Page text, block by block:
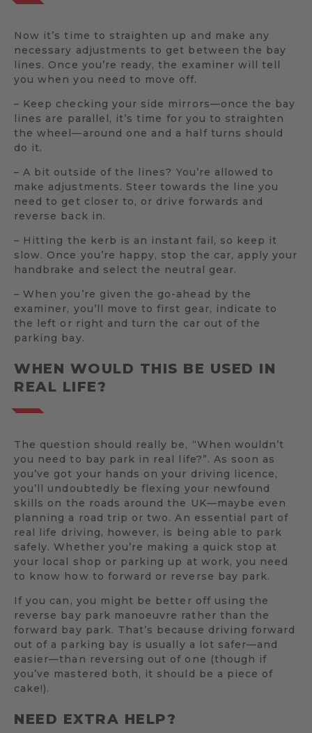
Now it’s time to straighten up and make any
necessary adjustments to get between the bay
lines. Once you’re ready, the examiner will tell
you when you need to move off.
– Keep checking your side mirrors—once the bay
lines are parallel, it’s time for you to straighten
the wheel—around one and a half turns should
do it.
– A bit outside of the lines? You’re allowed to
make adjustments. Steer towards the line you
need to get closer to, or drive forwards and
reverse back in.
– Hitting the kerb is an instant fail, so keep it
slow. Once you’re happy, stop the car, apply your
handbrake and select the neutral gear.
– When you’re given the go-ahead by the
examiner, you’ll move to first gear, indicate to
the left or right and turn the car out of the
parking bay.
WHEN WOULD THIS BE USED IN
REAL LIFE?
The question should really be, “When wouldn’t
you need to bay park in real life?”. As soon as
you’ve got your hands on your driving licence,
you’ll undoubtedly be flexing your newfound
skills on the roads around the UK—maybe even
planning a road trip or two. An essential part of
real life driving, however, is being able to park
safely. Whether you’re making a quick stop at
your local shop or parking up at work, you need
to know how to forward or reverse bay park.
If you can, you might be better off using the
reverse bay park manoeuvre rather than the
forward bay park. That’s because driving forward
out of a parking bay is usually a lot safer—and
easier—than reversing out of one (though if
you’ve mastered both, it should be a piece of
cake!).
NEED EXTRA HELP?